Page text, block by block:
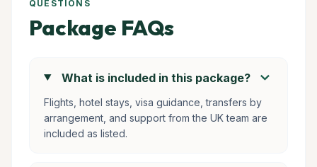
QUESTIONS
Package FAQs
What is included in this package? chevron_right
Flights, hotel stays, visa guidance, transfers by
arrangement, and support from the UK team are
included as listed.